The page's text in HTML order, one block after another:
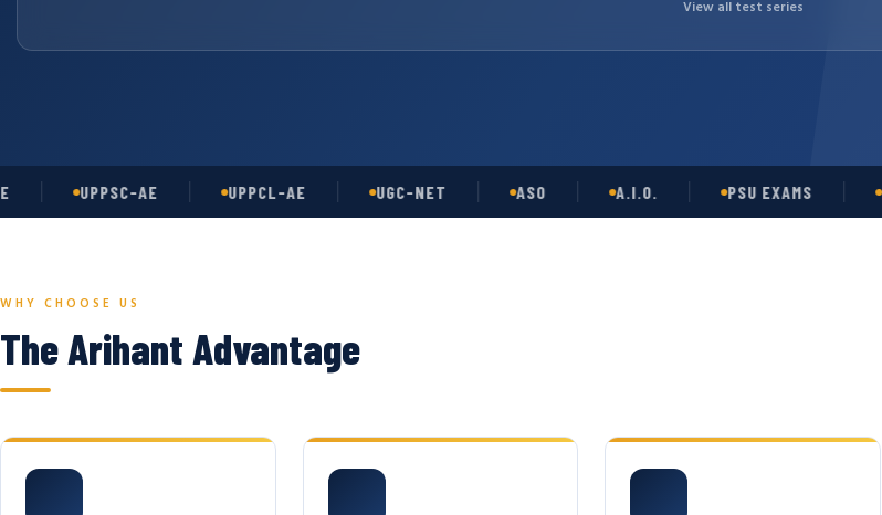
View all test series
UPPSC-AE UPPCL-AE UGC-NET A.I.O. PSU EXAMS GATE
WHY CHOOSE US
The Arihant Advantage